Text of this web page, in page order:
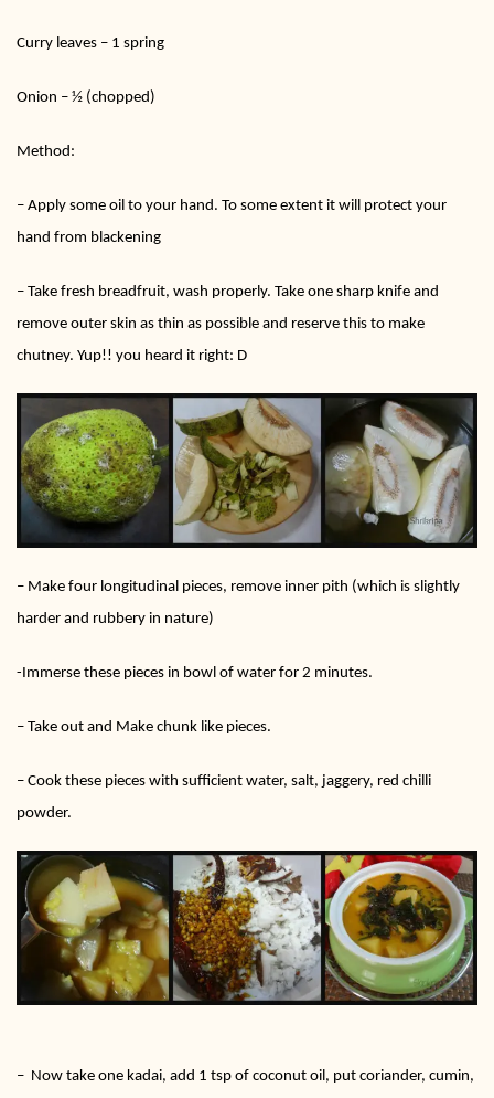
Curry leaves – 1 spring
Onion – ½ (chopped)
Method:
– Apply some oil to your hand. To some extent it will protect your
hand from blackening
– Take fresh breadfruit, wash properly. Take one sharp knife and
remove outer skin as thin as possible and reserve this to make
chutney. Yup!! you heard it right: D
– Make four longitudinal pieces, remove inner pith (which is slightly
harder and rubbery in nature)
-Immerse these pieces in bowl of water for 2 minutes.
– Take out and Make chunk like pieces.
– Cook these pieces with sufficient water, salt, jaggery, red chilli
powder.
– Now take one kadai, add 1 tsp of coconut oil, put coriander, cumin,